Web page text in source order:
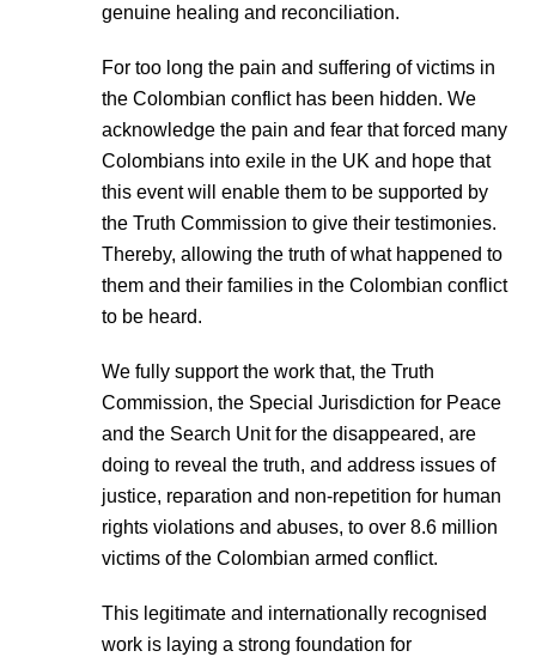
genuine healing and reconciliation.
For too long the pain and suffering of victims in
the Colombian conflict has been hidden. We
acknowledge the pain and fear that forced many
Colombians into exile in the UK and hope that
this event will enable them to be supported by
the Truth Commission to give their testimonies.
Thereby, allowing the truth of what happened to
them and their families in the Colombian conflict
to be heard.
We fully support the work that, the Truth
Commission, the Special Jurisdiction for Peace
and the Search Unit for the disappeared, are
doing to reveal the truth, and address issues of
justice, reparation and non-repetition for human
rights violations and abuses, to over 8.6 million
victims of the Colombian armed conflict.
This legitimate and internationally recognised
work is laying a strong foundation for